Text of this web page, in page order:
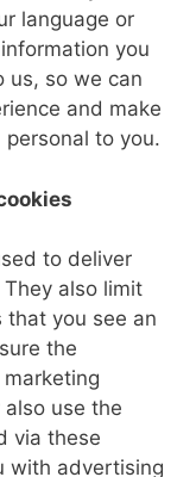
language or
you
us, so we can
and make
to you.
to deliver
also limit
you see an
the
also use the
via these
with advertising